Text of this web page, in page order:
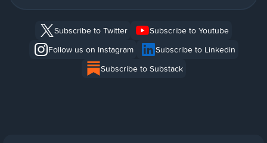
Subscribe to Twitter
Subscribe to Youtube
Follow us on Instagram
Subscribe to Linkedin
Subscribe to Substack